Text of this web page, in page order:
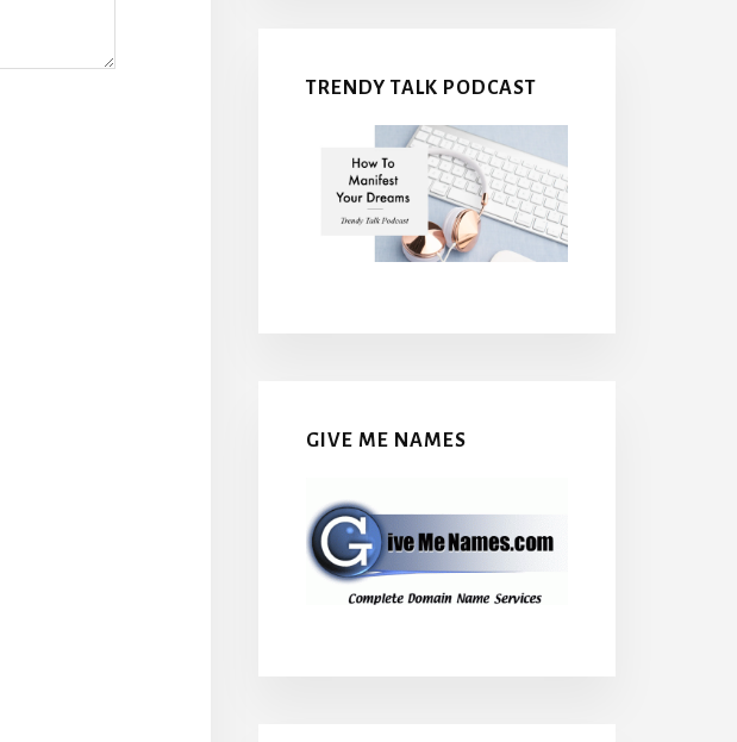
TRENDY TALK PODCAST
GIVE ME NAMES